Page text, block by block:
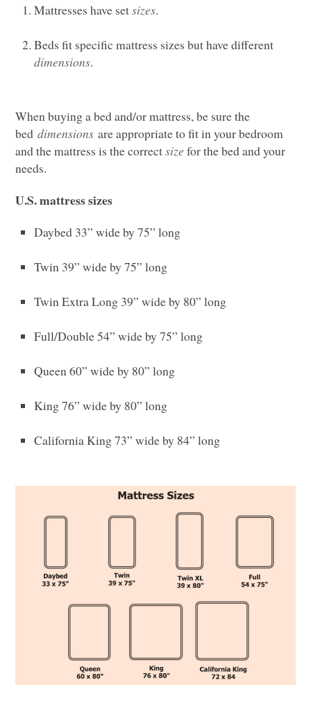
Mattresses have setsizes.
Beds fit specific mattress sizes but have different
dimensions.
When buying a bed and/or mattress, be sure the
beddimensions are appropriate to fit in your bedroom
and the mattress is the correctsize for the bed and your
needs.
U.S. mattress sizes
Daybed 33” wide by 75” long
Twin 39” wide by 75” long
Twin Extra Long 39” wide by 80” long
Full/Double 54” wide by 75” long
Queen 60” wide by 80” long
King 76” wide by 80” long
California King 73” wide by 84” long